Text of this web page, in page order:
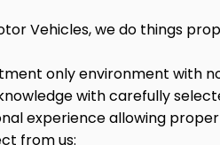
Vehicles, we do things
only environment with
with carefully
experience allowing
from us: